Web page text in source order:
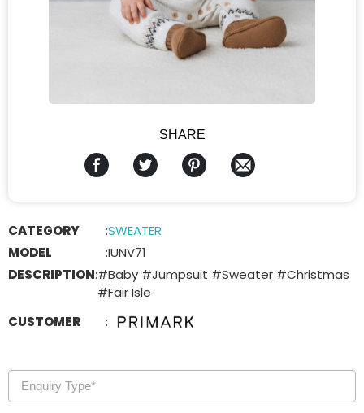
SHARE
CATEGORY :SWEATER
MODEL
:IUNV71
DESCRIPTION:#Baby #Jumpsuit #Sweater #Christmas
#Fair Isle
CUSTOMER
: